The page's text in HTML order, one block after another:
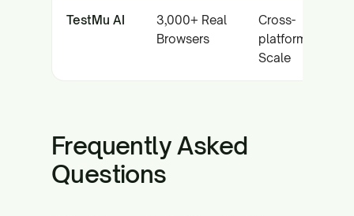
TestMu AI
3,000+ Real
Browsers
Cross-
platform
Scale
Frequently Asked
Questions